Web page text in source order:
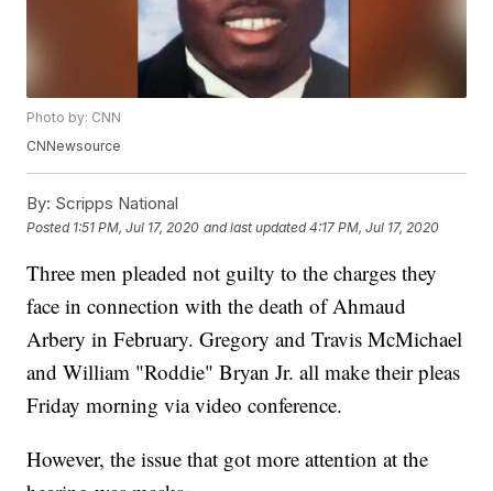
Photo by: CNN
CNNewsource
By: Scripps National
Posted 1:51 PM, Jul 17, 2020 and last updated 4:17 PM, Jul 17, 2020
Three men pleaded not guilty to the charges they
face in connection with the death of Ahmaud
Arbery in February. Gregory and Travis McMichael
and William "Roddie" Bryan Jr. all make their pleas
Friday morning via video conference.
However, the issue that got more attention at the